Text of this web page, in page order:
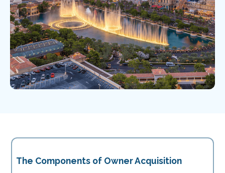
The Components of Owner Acquisition